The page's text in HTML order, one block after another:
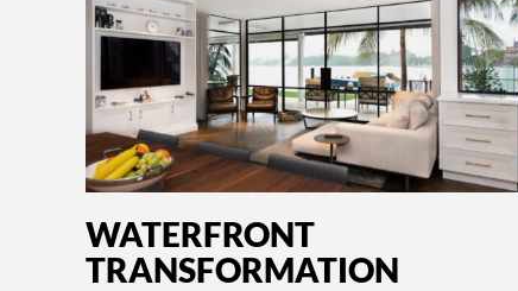
WATERFRONT
TRANSFORMATION